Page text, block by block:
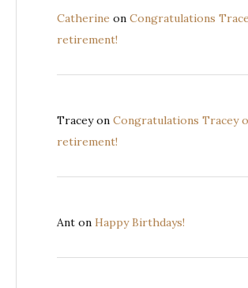
Catherine on Congratulations
retirement!
Traceyon Congratulations Tracey
retirement!
Ant on Happy Birthdays!